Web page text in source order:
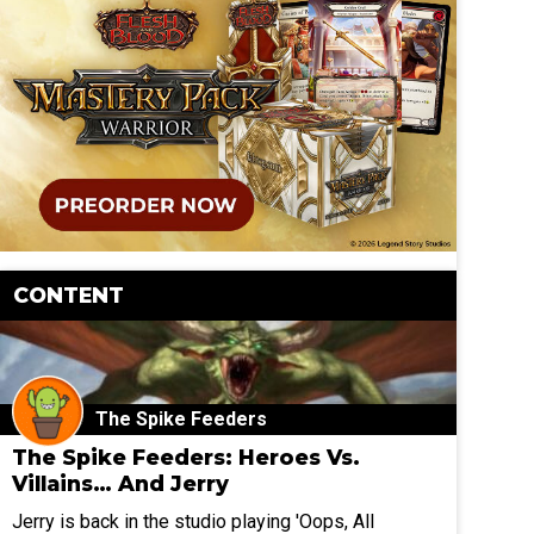
CONTENT
The Spike Feeders
The Spike Feeders: Heroes Vs.
Villains… And Jerry
Jerry is back in the studio playing 'Oops, All